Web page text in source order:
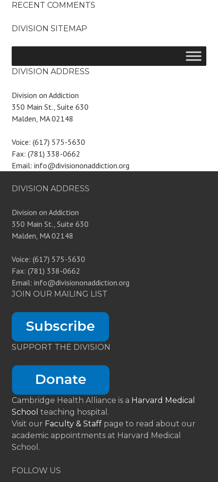
RECENT COMMENTS
DIVISION SITEMAP
DIVISION ADDRESS
Division on Addiction
350 Main St., Suite 630
Malden, MA 02148
Voice: (617) 575-5630
Fax: (781) 338-0662
Email: info@divisiononaddiction.org
DIVISION ADDRESS
Division on Addiction
350 Main St., Suite 630
Malden, MA 02148
Voice: (617) 575-5630
Fax: (781) 338-0662
Email: info@divisiononaddiction.org
JOIN OUR MAILING LIST
SUPPORT THE DIVISION
Cambridge Health Alliance is a Harvard Medical
School teaching hospital.
Visit our Faculty & Staff page to read about our
academic appointments at Harvard Medical
School.
FOLLOW US